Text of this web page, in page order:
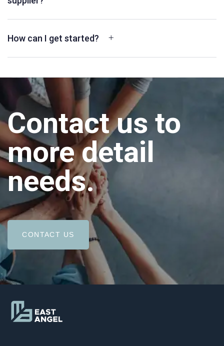
How can I get started?
Contact us to
more detail
needs.
CONTACT US